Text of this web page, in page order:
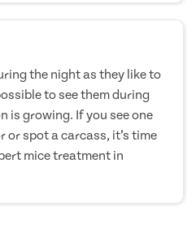
the night as they like to
to see them during
is growing. If you see one
spot a carcass, it’s time
mice treatment in